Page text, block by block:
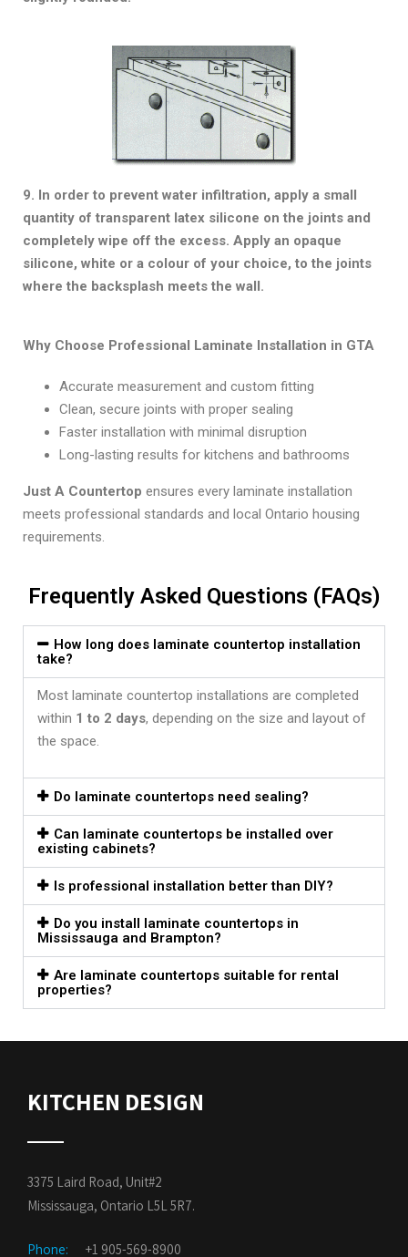
9. In order to prevent water infiltration, apply a small
quantity of transparent latex silicone on the joints and
completely wipe off the excess. Apply an opaque
silicone, white or a colour of your choice, to the joints
where the backsplash meets the wall.
Why Choose Professional Laminate Installation in GTA
Accurate measurement and custom fitting
Clean, secure joints with proper sealing
Faster installation with minimal disruption
Long-lasting results for kitchens and bathrooms
Just A Countertop ensures every laminate installation
meets professional standards and local Ontario housing
requirements.
Frequently Asked Questions (FAQs)
How long does laminate countertop installation
take?
Most laminate countertop installations are completed
within 1 to 2 days, depending on the size and layout of
the space.
Do laminate countertops need sealing?
Can laminate countertops be installed over
existing cabinets?
Is professional installation better than DIY?
Do you install laminate countertops in
Mississauga and Brampton?
Are laminate countertops suitable for rental
properties?
KITCHEN DESIGN
3375 Laird Road, Unit#2
Mississauga, Ontario L5L 5R7.
Phone:
+1 905-569-8900